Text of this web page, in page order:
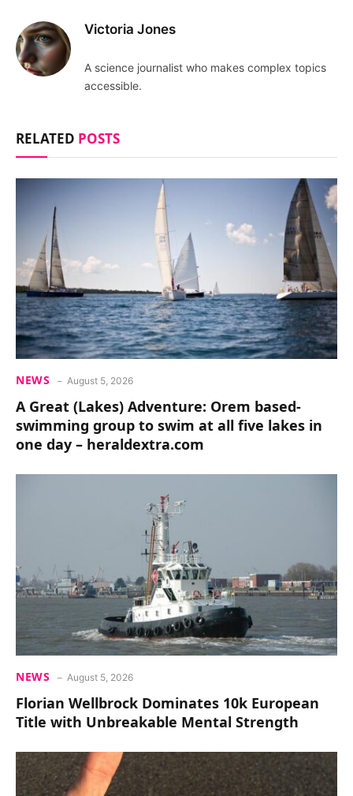
Victoria Jones
A science journalist who makes complex topics
accessible.
RELATED POSTS
NEWS August 5, 2026
A Great (Lakes) Adventure: Orem based-
swimming group to swim at all five lakes in
one day – heraldextra.com
NEWS August 5, 2026
Florian Wellbrock Dominates 10k European
Title with Unbreakable Mental Strength